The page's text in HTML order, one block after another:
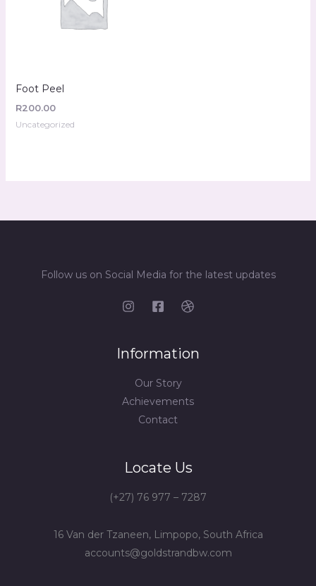
Foot Peel
R200.00
Uncategorized
Follow us on Social Media for the latest updates
Information
Our Story
Achievements
Contact
Locate Us
(+27) 76 977 – 7287
16 Van der Tzaneen, Limpopo, South Africa
accounts@goldstrandbw.com